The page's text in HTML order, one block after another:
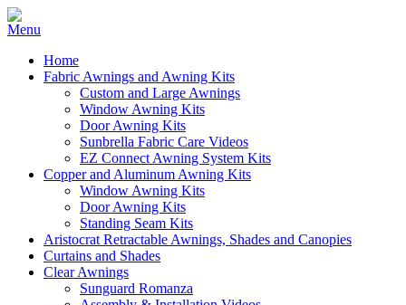
Home
Fabric Awnings and Awning Kits
Custom and Large Awnings
Window Awning Kits
Door Awning Kits
Sunbrella Fabric Care Videos
EZ Connect Awning System Kits
Copper and Aluminum Awning Kits
Window Awning Kits
Door Awning Kits
Standing Seam Kits
Aristocrat Retractable Awnings, Shades and Canopies
Curtains and Shades
Clear Awnings
Sunguard Romanza